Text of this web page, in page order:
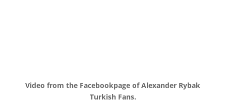
Video from the Facebookpage of Alexander Rybak
Turkish Fans.